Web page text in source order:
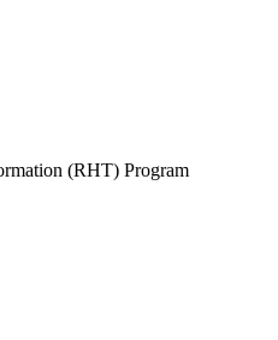
(RHT) Program